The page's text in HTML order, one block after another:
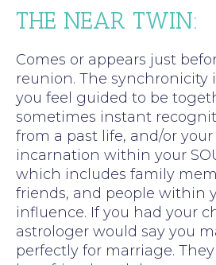
THE NEAR TWIN:
Comes or appears just
reunion. The synchronicity
you feel guided to be
sometimes instant
from a past life, and/or
incarnation within your
which includes family
friends, and people within
influence. If you had your
astrologer would say you
perfectly for marriage.